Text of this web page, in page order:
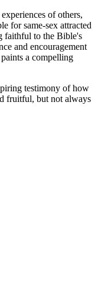
of others,
for same-sex attracted
faithful to the Bible's
and encouragement
a compelling
testimony of how
fruitful, but not always